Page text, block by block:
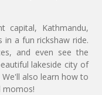
capital, Kathmandu,
in a fun rickshaw ride.
and even see the
lakeside city of
also learn how to
momos!